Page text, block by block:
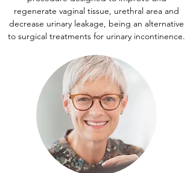
regenerate vaginal tissue, urethral area and
decrease urinary leakage, being an alternative
to surgical treatments for urinary incontinence.